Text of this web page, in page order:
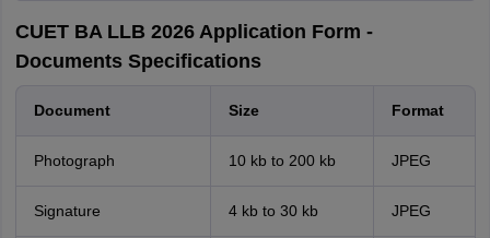
CUET BA LLB 2026 Application Form -
Documents Specifications
Document Size Format
Photograph 10 kb to 200 kb JPEG
Signature 4 kb to 30 kb JPEG